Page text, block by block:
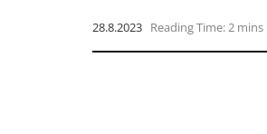
28.8.2023 Reading Time: 2 mins